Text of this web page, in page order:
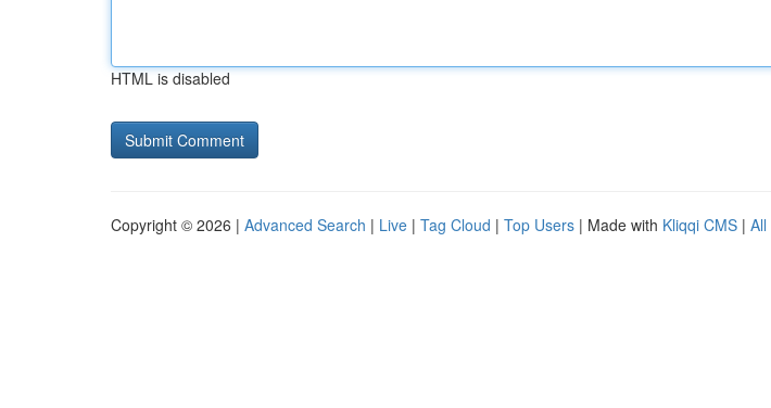
HTML is disabled
Copyright © 2026 | Advanced Search | Live | Tag Cloud | Top Users | Made with Kliqqi CMS | All